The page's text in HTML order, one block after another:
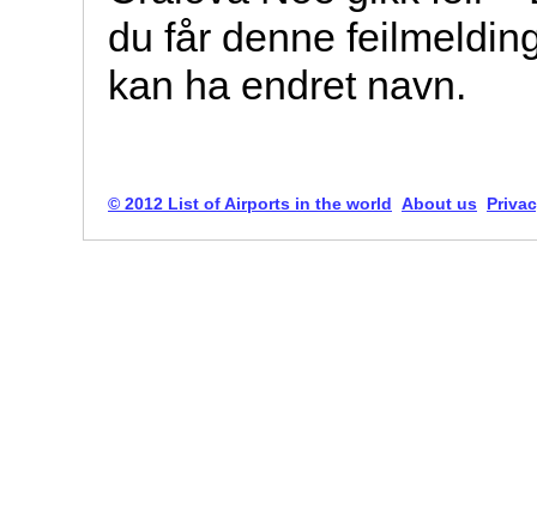
du får denne
kan ha endret navn.
© 2012 List of Airports in the world About us